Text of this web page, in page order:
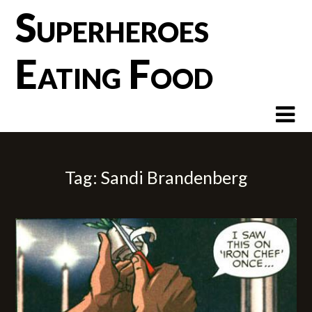
contentSuperheroes
Eating Food
Tag: Sandi Brandenberg